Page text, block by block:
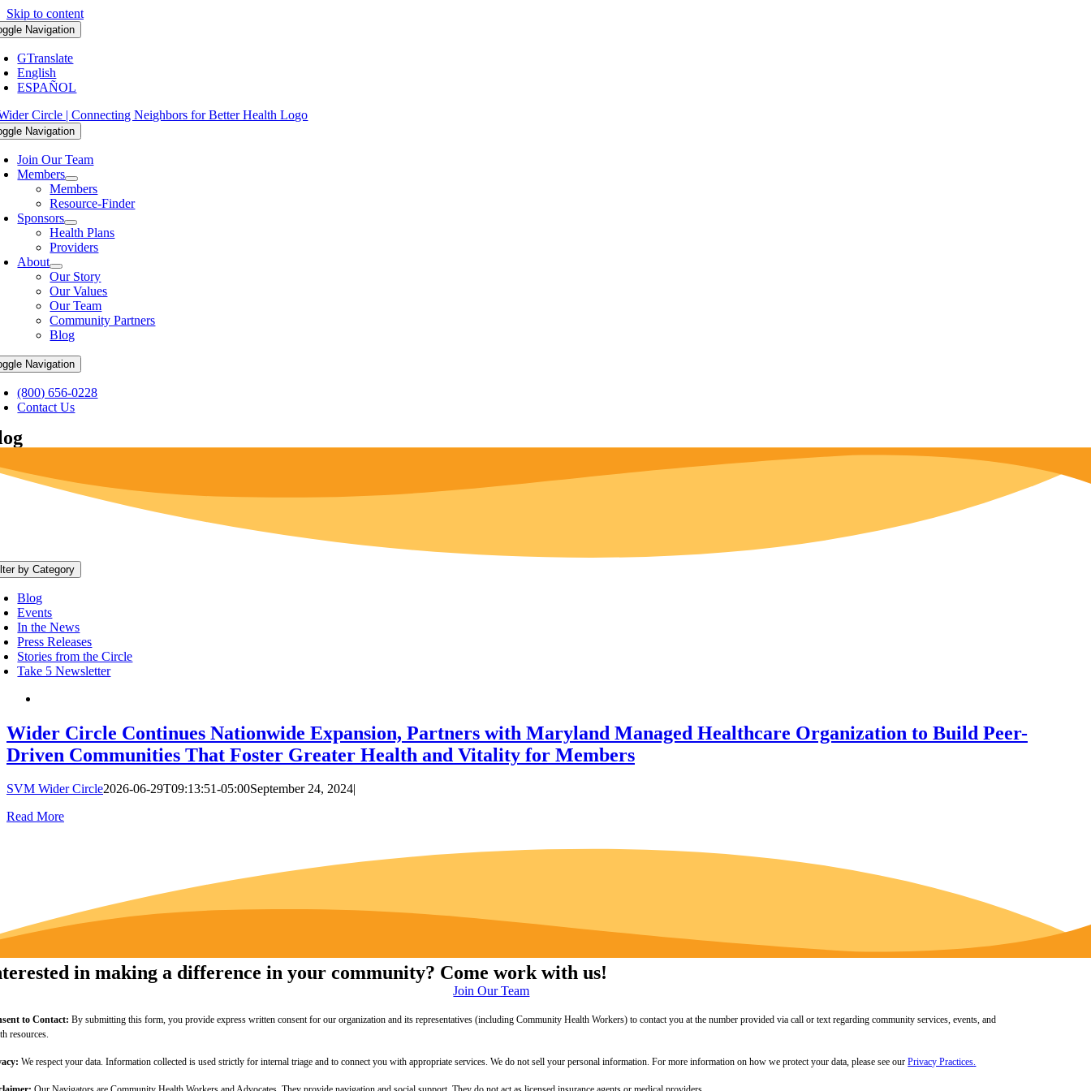
Skip to content
Navigation
GTranslate
English
ESPAÑOL
Navigation
Join Our Team
Members
Members
Resource-Finder
Sponsors
Health Plans
Providers
About
Our Story
Our Values
Our Team
Community Partners
Blog
Navigation
(800) 656-0228
Contact Us
by Category
Blog
Events
In the News
Press Releases
Stories from the Circle
Take 5 Newsletter
Wider Circle Continues Nationwide Expansion, Partners with Maryland Managed Healthcare Organization to Build Peer-
Driven Communities That Foster Greater Health and Vitality for Members
SVM Wider Circle2026-06-29T09:13:51-05:00September 24, 2024|
Read More
in making a difference in your community? Come work with us!
Join Our Team
to Contact:By submitting this form, you provide express written consent for our organization and its representatives (including Community Health Workers) to contact you at the number provided via call or text regarding community services, events, and
resources.
We respect your data. Information collected is used strictly for internal triage and to connect you with appropriate services. We do not sell your personal information. For more information on how we protect your data, please see ourPrivacy Practices.